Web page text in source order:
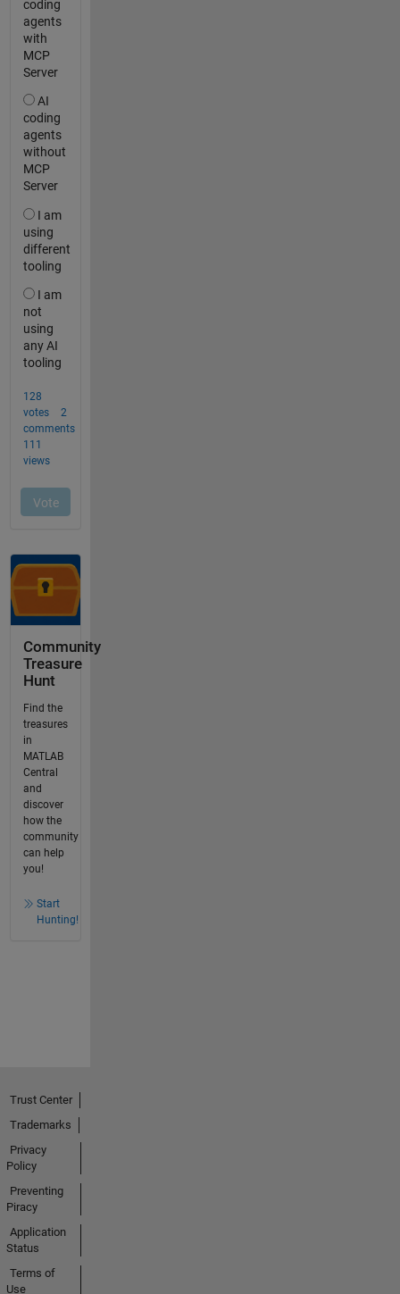
Community
Treasure
Hunt
Find the
treasures
in
MATLAB
Central
and
discover
how the
community
can help
you!
Start
Hunting!
Trust Center
Trademarks
Privacy
Policy
Preventing
Piracy
Application
Status
Terms of
Use